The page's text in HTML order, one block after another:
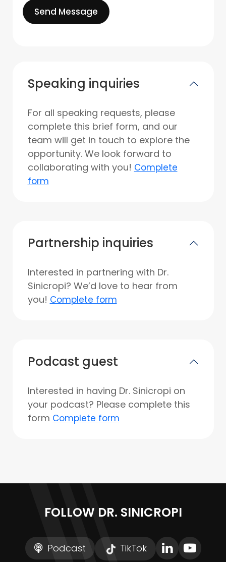
Send Message
Speaking inquiries
For all speaking requests, please
complete this brief form, and our
team will get in touch to explore the
opportunity. We look forward to
collaborating with you! Complete
form
Partnership inquiries
Interested in partnering with Dr.
Sinicropi? We’d love to hear from
you! Complete form
Podcast guest
Interested in having Dr. Sinicropi on
your podcast? Please complete this
form Complete form
FOLLOW DR. SINICROPI
Podcast TikTok